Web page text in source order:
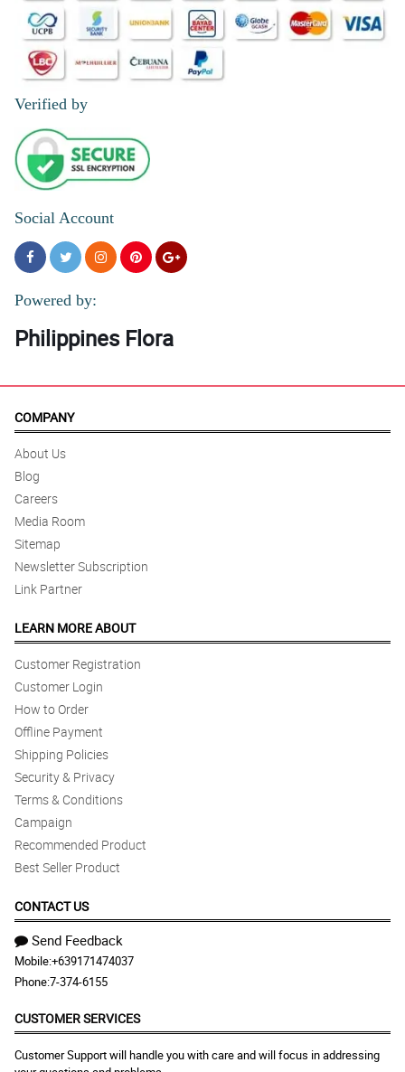
Verified by
Social Account
Powered by:
Philippines Flora
COMPANY
About Us
Blog
Careers
Media Room
Sitemap
Newsletter Subscription
Link Partner
LEARN MORE ABOUT
Customer Registration
Customer Login
How to Order
Offline Payment
Shipping Policies
Security & Privacy
Terms & Conditions
Campaign
Recommended Product
Best Seller Product
CONTACT US
Send Feedback
Mobile:+639171474037
Phone:7-374-6155
CUSTOMER SERVICES
Customer Support will handle you with care and will focus in addressing